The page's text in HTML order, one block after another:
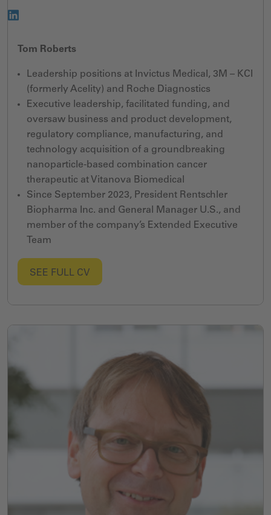
Tom Roberts
Leadership positions at Invictus Medical, 3M – KCI
(formerly Acelity) and Roche Diagnostics
Executive leadership, facilitated funding, and
oversaw business and product development,
regulatory compliance, manufacturing, and
technology acquisition of a groundbreaking
nanoparticle-based combination cancer
therapeutic at Vitanova Biomedical
Since September 2023, President Rentschler
Biopharma Inc. and General Manager U.S., and
member of the company’s Extended Executive
Team
SEE FULL CV